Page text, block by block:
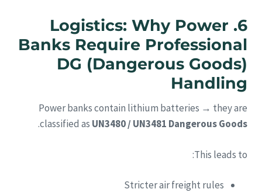
6. Logistics: Why Power
Banks Require Professional
DG (Dangerous Goods)
Handling
Power banks contain lithium batteries → they are
classified as UN3480 / UN3481 Dangerous Goods
.
This leads to:
Stricter air freight rules